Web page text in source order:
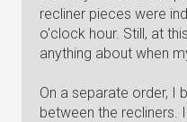
recliner pieces were
o'clock hour. Still, at
anything about when
On a separate order, I
between the recliners.